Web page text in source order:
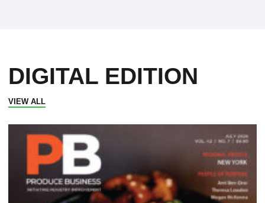
DIGITAL EDITION
VIEW ALL